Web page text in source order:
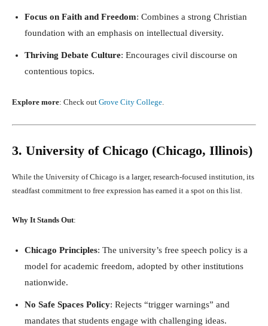
Focus on Faith and Freedom: Combines a strong Christian
foundation with an emphasis on intellectual diversity.
Thriving Debate Culture: Encourages civil discourse on
contentious topics.
Explore more: Check out Grove City College
3. University of Chicago (Chicago, Illinois)
While the University of Chicago is a larger, research-focused institution, its
steadfast commitment to free expression has earned it a spot on this list.
Why It Stands Out:
Chicago Principles: The university’s free speech policy is a
model for academic freedom, adopted by other institutions
nationwide.
No Safe Spaces Policy: Rejects “trigger warnings” and
mandates that students engage with challenging ideas.